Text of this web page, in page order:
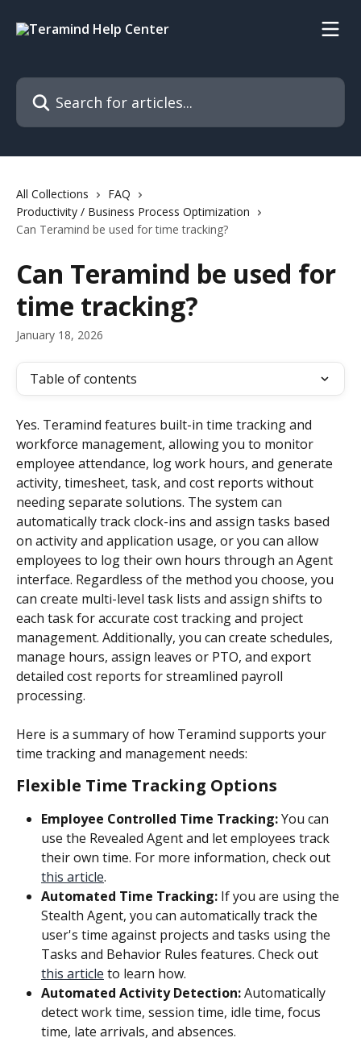
Search for articles...
All Collections
FAQ
Productivity / Business Process Optimization
Can Teramind be used for time tracking?
Can Teramind be used for
time tracking?
January 18, 2026
Table of contents
Yes. Teramind features built-in time tracking and
workforce management, allowing you to monitor
employee attendance, log work hours, and generate
activity, timesheet, task, and cost reports without
needing separate solutions. The system can
automatically track clock-ins and assign tasks based
on activity and application usage, or you can allow
employees to log their own hours through an Agent
interface. Regardless of the method you choose, you
can create multi-level task lists and assign shifts to
each task for accurate cost tracking and project
management. Additionally, you can create schedules,
manage hours, assign leaves or PTO, and export
detailed cost reports for streamlined payroll
processing.
Here is a summary of how Teramind supports your
time tracking and management needs:
Flexible Time Tracking Options
Employee Controlled Time Tracking: You can
use the Revealed Agent and let employees track
their own time. For more information, check out
this article.
Automated Time Tracking: If you are using the
Stealth Agent, you can automatically track the
user's time against projects and tasks using the
Tasks and Behavior Rules features. Check out
this article to learn how.
Automated Activity Detection: Automatically
detect work time, session time, idle time, focus
time, late arrivals, and absences.